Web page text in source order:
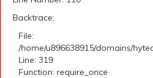
Backtrace:
File:
/home/u896638915/domains/
Line: 319
Function: require_once